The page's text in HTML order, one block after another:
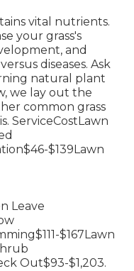
vital nutrients.
your grass's
and
diseases. Ask
natural plant
we lay out the
common grass
ServiceCostLawn
$139Lawn
Leave
$167Lawn
Out$93-$1,203.